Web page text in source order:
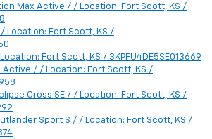
Max Active / / Location: Fort Scott, KS /
/ Location: Fort Scott, KS /
Fort Scott, KS / 3KPFU4DE5SE013669
Active / / Location: Fort Scott, KS /
Cross SE / / Location: Fort Scott, KS /
Sport S / / Location: Fort Scott, KS /